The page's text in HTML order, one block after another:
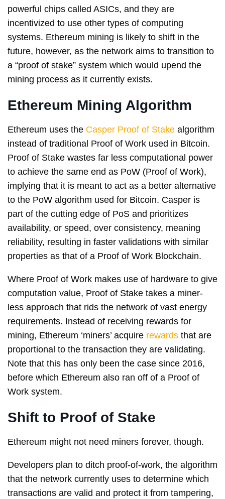
powerful chips called ASICs, and they are
incentivized to use other types of computing
systems. Ethereum mining is likely to shift in the
future, however, as the network aims to transition to
a “proof of stake” system which would upend the
mining process as it currently exists.
Ethereum Mining Algorithm
Ethereum uses the Casper Proof of Stake algorithm
instead of traditional Proof of Work used in Bitcoin.
Proof of Stake wastes far less computational power
to achieve the same end as PoW (Proof of Work),
implying that it is meant to act as a better alternative
to the PoW algorithm used for Bitcoin. Casper is
part of the cutting edge of PoS and prioritizes
availability, or speed, over consistency, meaning
reliability, resulting in faster validations with similar
properties as that of a Proof of Work Blockchain.
Where Proof of Work makes use of hardware to give
computation value, Proof of Stake takes a miner-
less approach that rids the network of vast energy
requirements. Instead of receiving rewards for
mining, Ethereum ‘miners’ acquire rewards that are
proportional to the transaction they are validating.
Note that this has only been the case since 2016,
before which Ethereum also ran off of a Proof of
Work system.
Shift to Proof of Stake
Ethereum might not need miners forever, though.
Developers plan to ditch proof-of-work, the algorithm
that the network currently uses to determine which
transactions are valid and protect it from tampering,